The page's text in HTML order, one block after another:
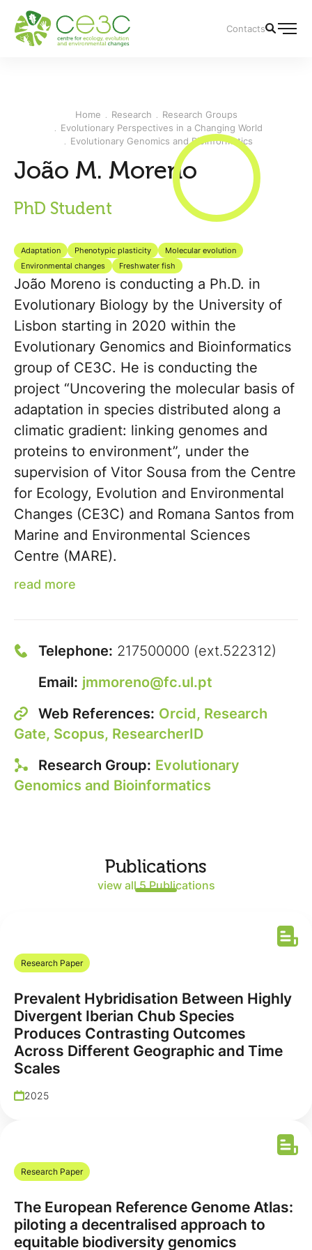
Contacts
Home Research
Research Groups
Evolutionary Perspectives in a Changing World
Evolutionary Genomics and Bioinformatics
João M. Moreno
PhD Student
Adaptation Phenotypic plasticity
Molecular evolution
Environmental changes
Freshwater fish
João Moreno is conducting a Ph.D. in
Evolutionary Biology by the University of
Lisbon starting in 2020 within the
Evolutionary Genomics and Bioinformatics
group of CE3C. He is conducting the
project “Uncovering the molecular basis of
adaptation in species distributed along a
climatic gradient: linking genomes and
proteins to environment”, under the
supervision of Vitor Sousa from the Centre
for Ecology, Evolution and Environmental
Changes (CE3C) and Romana Santos from
Marine and Environmental Sciences
Centre (MARE).
read more
Telephone: 217500000 (ext.522312)
Email: jmmoreno@fc.ul.pt
Web References: Orcid, Research
Gate, Scopus, ResearcherID
Research Group: Evolutionary
Genomics and Bioinformatics
Publications
view all 5 Publications
Research Paper
Prevalent Hybridisation Between Highly
Divergent Iberian Chub Species
Produces Contrasting Outcomes
Across Different Geographic and Time
Scales
2025
Research Paper
The European Reference Genome Atlas:
piloting a decentralised approach to
equitable biodiversity genomics